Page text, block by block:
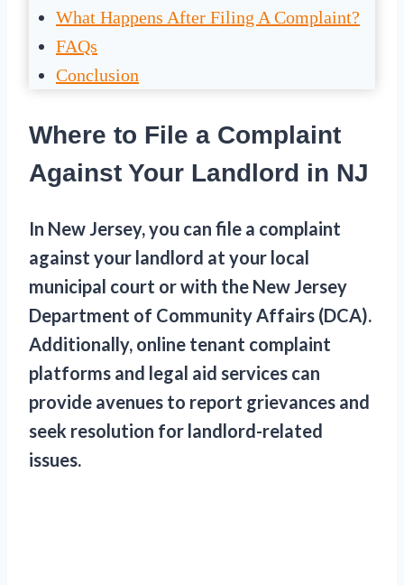
What Happens After Filing A Complaint?
FAQs
Conclusion
Where to File a Complaint
Against Your Landlord in NJ
In New Jersey, you can file a complaint
against your landlord at your local
municipal court or with the New Jersey
Department of Community Affairs (DCA).
Additionally, online tenant complaint
platforms and legal aid services can
provide avenues to report grievances and
seek resolution for landlord-related
issues.